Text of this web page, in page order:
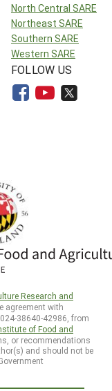
North Central SARE
Northeast SARE
Southern SARE
Western SARE
FOLLOW US
Research and
agreement with
38640-42986, from
of Food and
or recommendations
and should not be